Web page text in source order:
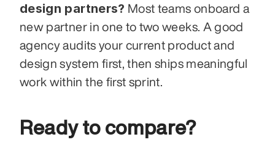
design partners? Most teams onboard a
new partner in one to two weeks. A good
agency audits your current product and
design system first, then ships meaningful
work within the first sprint.
Ready to compare?